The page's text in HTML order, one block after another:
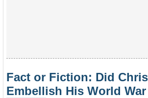
Fact or Fiction: Did
Embellish His World